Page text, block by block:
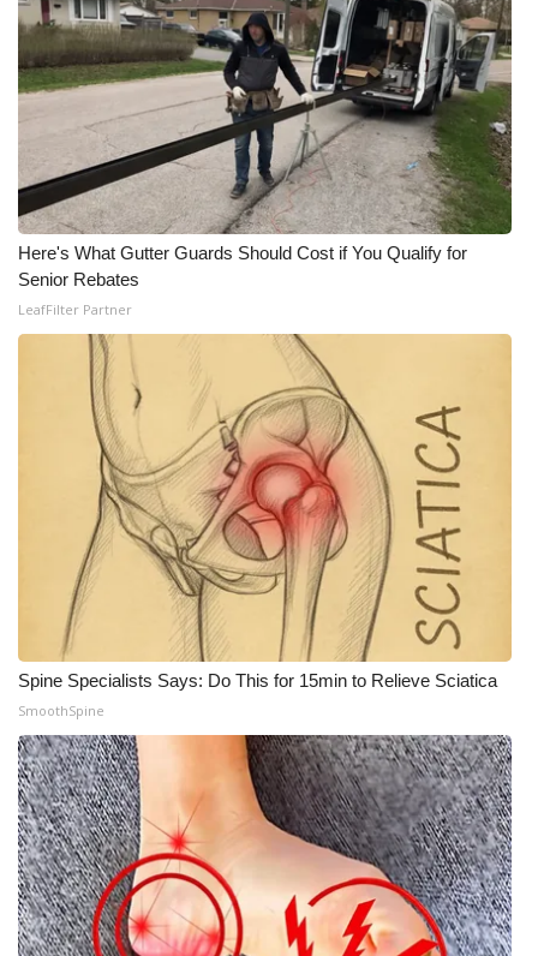
ABOUT US
FCC Applications
About WCBI-TV
Contact Us
Employment
WCBI FCC Reports
Intern With Us
Meet the WCBI Team
Mobile App
WCBI – On-Air Guest Rules
ADVERTISE
Broadcast & Digital
Outdoor Media
Video Services of WCBI
WCBI Payment Portal
WCBI live
Here's What Gutter Guards Should Cost if You Qualify for
Senior Rebates
LeafFilter Partner
Spine Specialists Says: Do This for 15min to Relieve Sciatica
SmoothSpine